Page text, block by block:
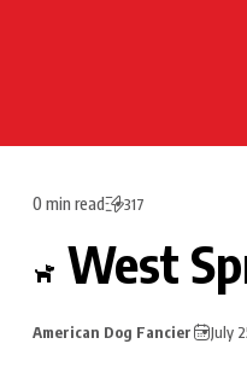
0 min read 317
West
American Dog Fancier July